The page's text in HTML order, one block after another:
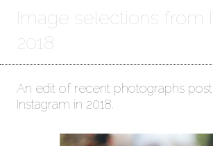
Image selections from
2018
An edit of recent photographs
Instagram in 2018.